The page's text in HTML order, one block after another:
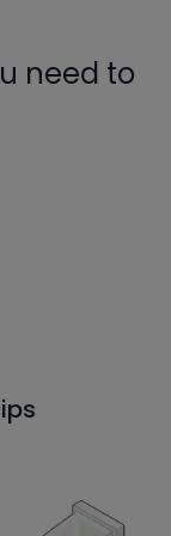
need to